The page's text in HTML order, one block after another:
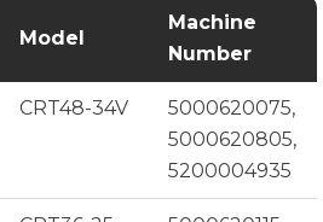
Model
Machine
Number
CRT48-34V
5000620075,
5000620805,
5200004935